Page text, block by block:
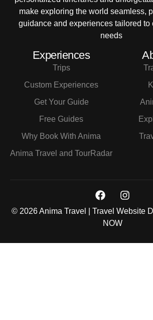
make exploring the world seamless,
guidance and experiences tailored to
needs
Experiences
Trips
Custom Experiences
Get Your Guide
Free Guides
Why Book With Anima
Anima Travel and TourRadar
© 2026 Anima Travel | Travel Website
NOW